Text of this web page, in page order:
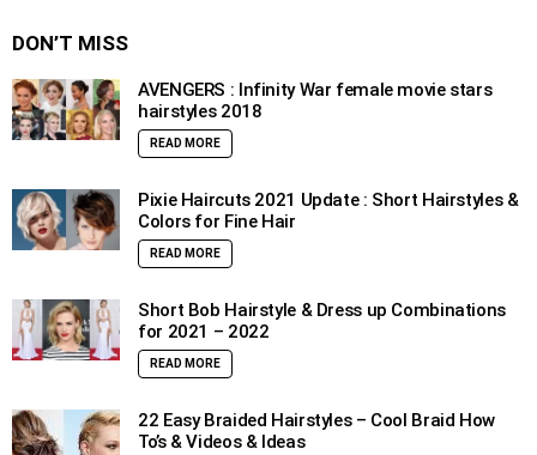
DON’T MISS
AVENGERS : Infinity War female movie stars
hairstyles 2018
READ MORE
Pixie Haircuts 2021 Update : Short Hairstyles &
Colors for Fine Hair
READ MORE
Short Bob Hairstyle & Dress up Combinations
for 2021 – 2022
READ MORE
22 Easy Braided Hairstyles – Cool Braid How
To’s & Videos & Ideas